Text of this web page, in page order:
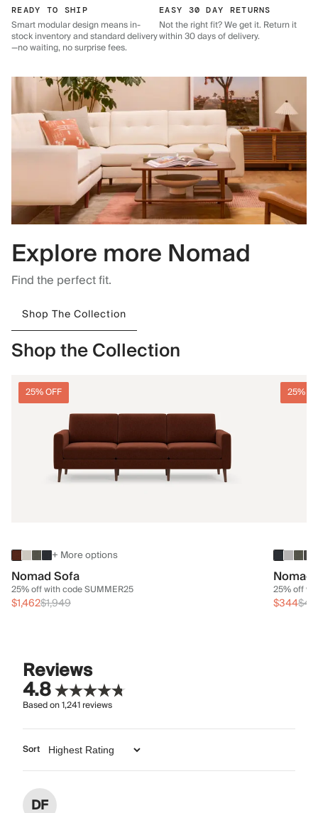
READY TO SHIP
Smart modular design means in-
stock inventory and standard delivery
—no waiting, no surprise fees.
EASY 30 DAY RETURNS
Not the right fit? We get it. Return it
within 30 days of delivery.
Explore more Nomad
Find the perfect fit.
Shop The Collection
Shop the Collection
25% OFF
+ More options
Nomad Sofa
25% off with code SUMMER25
$1,462$1,949
25%
25% off
$344
Reviews
4.8
Based on1,241reviews
Sort
DF